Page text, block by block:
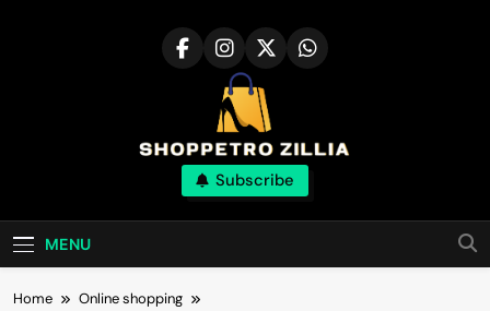
Shop for best
products online
Subscribe
MENU
Home
Online shopping